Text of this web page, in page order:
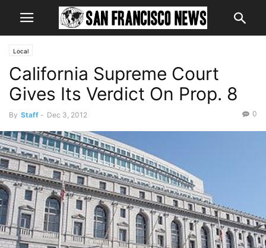
Local
California Supreme Court
Gives Its Verdict On Prop. 8
By Staff - Dec 3, 2012 0